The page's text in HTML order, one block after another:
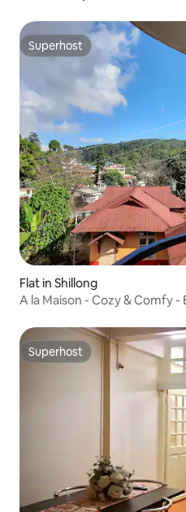
Superhost
Superhost
Flat in Shillong
A la Maison - Cozy & Comfy -
Superhost
Superhost